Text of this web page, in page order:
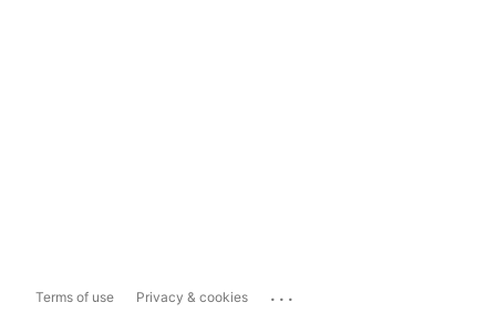
Terms of use Privacy & cookies ...